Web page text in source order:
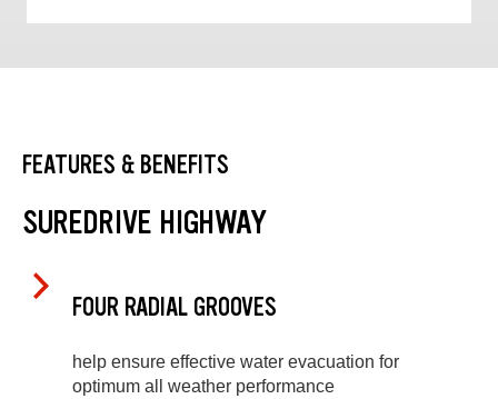
FEATURES & BENEFITS
SUREDRIVE HIGHWAY
FOUR RADIAL GROOVES
help ensure effective water evacuation for
optimum all weather performance